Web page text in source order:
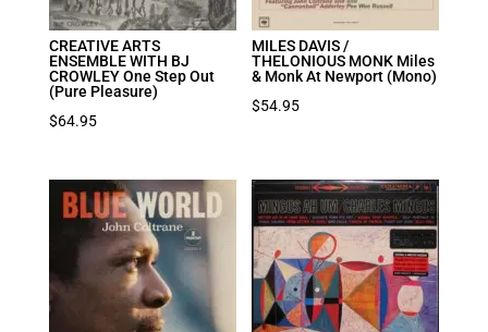
CREATIVE ARTS
ENSEMBLE WITH BJ
CROWLEY One Step Out
(Pure Pleasure)
$64.95
MILES DAVIS /
THELONIOUS MONK Miles
& Monk At Newport (Mono)
$54.95